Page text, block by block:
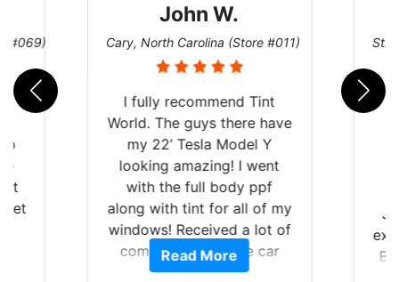
#069)
get
John W.
Cary, North Carolina (Store #011)
I fully recommend Tint
World. The guys there have
my 22’ Tesla Model Y
looking amazing! I went
with the full body ppf
along with tint for all of my
windows! Received a lot of
compliments on the car
and I’m happy that I am
Read More
St.